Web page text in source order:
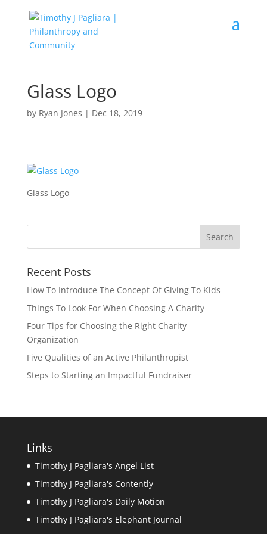
Glass Logo
by Ryan Jones | Dec 18, 2019
Glass Logo
Recent Posts
How To Introduce The Concept Of Giving To Kids
Things To Look For When Choosing A Charity
Four Tips for Choosing the Right Charity
Organization
Five Qualities of an Active Philanthropist
Steps to Starting an Impactful Fundraiser
Links
Timothy J Pagliara's Angel List
Timothy J Pagliara's Contently
Timothy J Pagliara's Daily Motion
Timothy J Pagliara's Elephant Journal